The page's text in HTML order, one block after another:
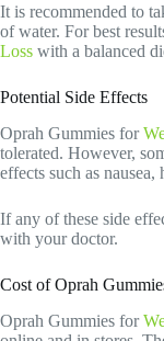
It is recommended to
of water. For best
Loss with a balanced
Potential Side Effects
Oprah Gummies for
tolerated. However,
effects such as nausea,
If any of these side
with your doctor.
Cost of Oprah
Oprah Gummies for